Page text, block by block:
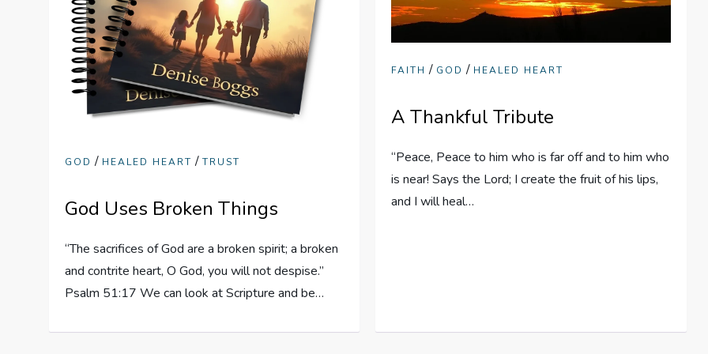
GOD / HEALED HEART /TRUST
God Uses Broken Things
“The sacrifices of God are a broken spirit; a broken
and contrite heart, O God, you will not despise.”
Psalm 51:17 We can look at Scripture and be…
FAITH / GOD / HEALED HEART
A Thankful Tribute
“Peace, Peace to him who is far off and to him who
is near! Says the Lord; I create the fruit of his lips,
and I will heal…